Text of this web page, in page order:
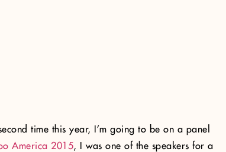
time this year, I’m going to be on a panel
America 2015, I was one of the speakers for a